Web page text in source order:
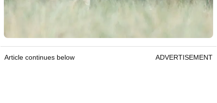
Article continues below ADVERTISEMENT